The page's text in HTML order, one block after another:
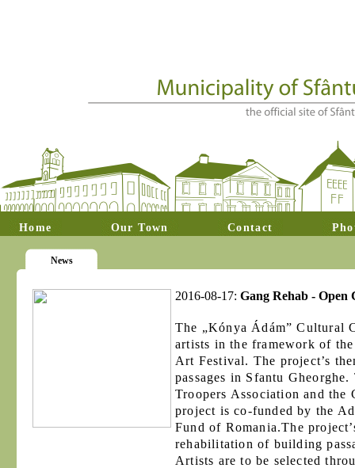
Home Our Town Contact
News
2016-08-17: Gang Rehab - Open
The „Kónya Ádám” Cultural
artists in the framework of
Art Festival. The project’s
passages in Sfantu
Troopers Association and the
project is co-funded by the
Fund of Romania.The
rehabilitation of building
Artists are to be selected